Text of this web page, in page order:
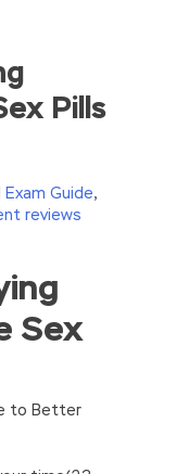
Pills
Exam Guide,
reviews
p;}
Sex
to Better